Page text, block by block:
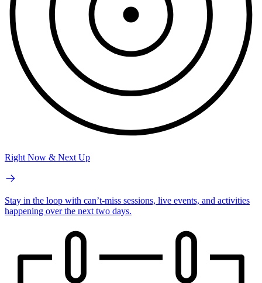
Right Now & Next Up
Stay in the loop with can’t-miss sessions, live events, and activities
happening over the next two days.